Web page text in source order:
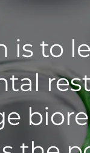
is to